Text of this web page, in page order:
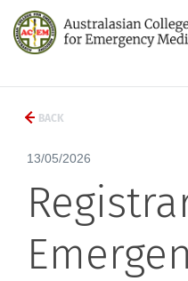
BACK
13/05/2026